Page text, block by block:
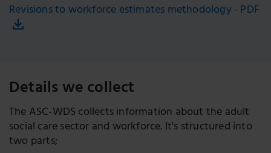
Revisions to workforce estimates methodology - PDF
Details we collect
The ASC-WDS collects information about the adult
social care sector and workforce. It's structured into
two parts;